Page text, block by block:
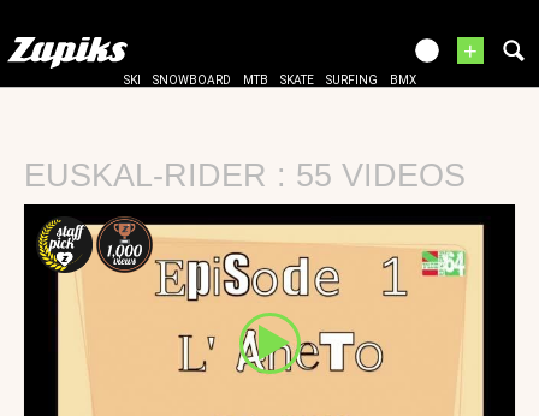
+
SKI SNOWBOARD MTB SKATE SURFING BMX
EUSKAL-RIDER : 55 VIDEOS